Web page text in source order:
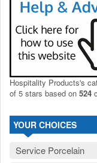
Hospitality Products's
of 5 stars based on 524
YOUR CHOICES
Service Porcelain